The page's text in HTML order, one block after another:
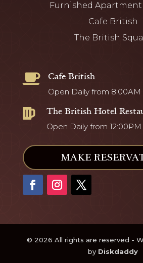
Furnished
Cafe British
The British
 Cafe British
Open Daily from 8:00AM
 The British Hotel
Open Daily from 12:00PM
MAKE
© 2026 All rights are reserved -
by Diskdaddy